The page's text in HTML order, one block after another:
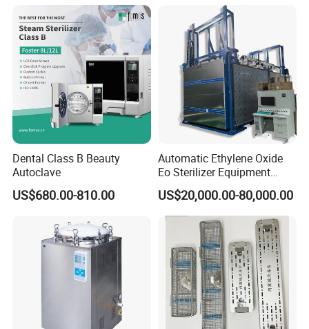
Dental Class B Beauty
Autoclave
US$680.00-810.00
Automatic Ethylene Oxide
Eo Sterilizer Equipment
Ethylene Oxide Gas
Sterilization Chamber
US$20,000.00-80,000.00